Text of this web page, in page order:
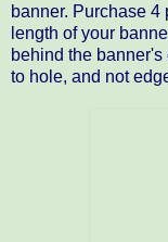
banner. Purchase
length of your
behind the
to hole, and not